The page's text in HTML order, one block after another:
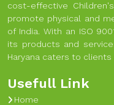
cost-effective
promote physical and
of India. With an ISO
its products and
Haryana caters to clients
Usefull Link
Home